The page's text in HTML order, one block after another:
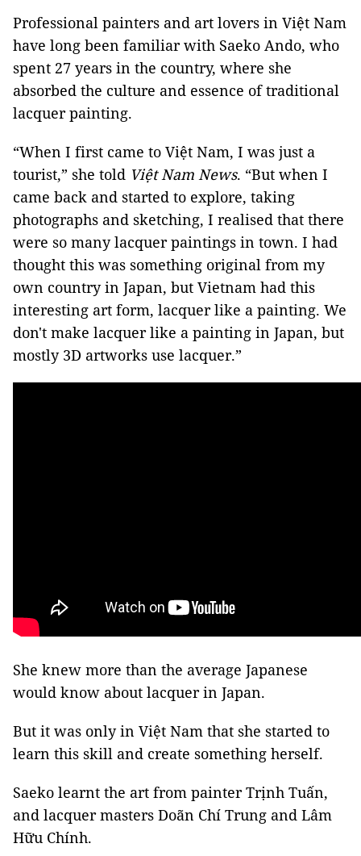
Professional painters and art lovers in Việt Nam
have long been familiar with Saeko Ando, who
spent 27 years in the country, where she
absorbed the culture and essence of traditional
lacquer painting.
“When I first came to Việt Nam, I was just a
tourist,” she told Việt Nam News. “But when I
came back and started to explore, taking
photographs and sketching, I realised that there
were so many lacquer paintings in town. I had
thought this was something original from my
own country in Japan, but Vietnam had this
interesting art form, lacquer like a painting. We
don't make lacquer like a painting in Japan, but
mostly 3D artworks use lacquer.”
She knew more than the average Japanese
would know about lacquer in Japan.
But it was only in Việt Nam that she started to
learn this skill and create something herself.
Saeko learnt the art from painter Trịnh Tuấn,
and lacquer masters Doãn Chí Trung and Lâm
Hữu Chính.